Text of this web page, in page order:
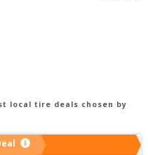
local tire deals chosen by